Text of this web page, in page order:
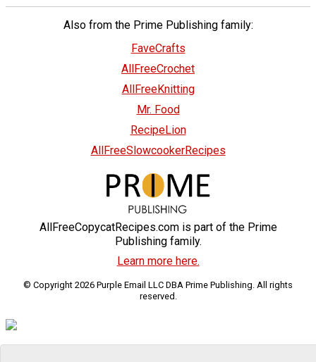
Also from the Prime Publishing family:
FaveCrafts
AllFreeCrochet
AllFreeKnitting
Mr. Food
RecipeLion
AllFreeSlowcookerRecipes
AllFreeCopycatRecipes.com is part of the Prime
Publishing family.
Learn more here.
© Copyright 2026 Purple Email LLC DBA Prime Publishing. All rights
reserved.